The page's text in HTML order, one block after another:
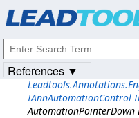
IAnnAutomationControl
AutomationPointerDown
References ▼
© 1991-2023Apryse Sofware